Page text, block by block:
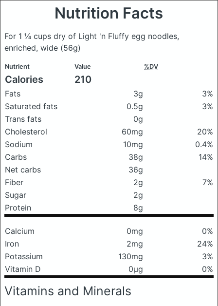
Nutrition Facts
For 1 ¼ cups dry of Light 'n Fluffy egg noodles,
enriched, wide (56g)
Nutrient Value %DV
Calories 210
Fats 3g
3%
Saturated fats
0.5g
3%
Trans fats
0g
Cholesterol
60mg
20%
Sodium
10mg
0.4%
Carbs
38g
14%
Net carbs
36g
Fiber
2g
7%
Sugar
2g
Protein
8g
Calcium 0mg
0%
Iron
2mg
24%
Potassium
130mg
3%
Vitamin D
0μg 0%
Vitamins and Minerals